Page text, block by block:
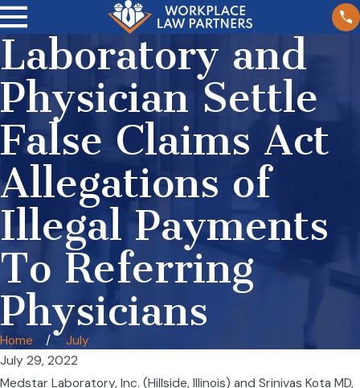
Laboratory and
Physician Settle
False Claims Act
Allegations of
Illegal Payments
To Referring
Physicians
Home
July
July 29, 2022
Medstar Laboratory, Inc. (Hillside, Illinois) and Srinivas Kota MD,